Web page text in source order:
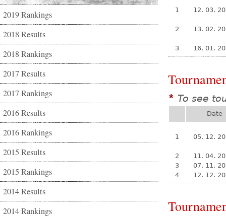
2019 Rankings
2018 Results
2018 Rankings
2017 Results
2017 Rankings
2016 Results
2016 Rankings
2015 Results
2015 Rankings
2014 Results
2014 Rankings
1 12. 03.
2 13. 02.
3 16. 01.
* To see
Date
1 05. 12.
2
11. 04.
3
07. 11.
4
12. 12.